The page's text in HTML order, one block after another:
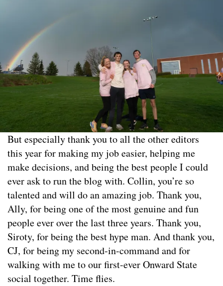
But especially thank you to all the other editors
this year for making my job easier, helping me
make decisions, and being the best people I could
ever ask to run the blog with. Collin, you’re so
talented and will do an amazing job. Thank you,
Ally, for being one of the most genuine and fun
people ever over the last three years. Thank you,
Siroty, for being the best hype man. And thank you,
CJ, for being my second-in-command and for
walking with me to our first-ever Onward State
social together. Time flies.